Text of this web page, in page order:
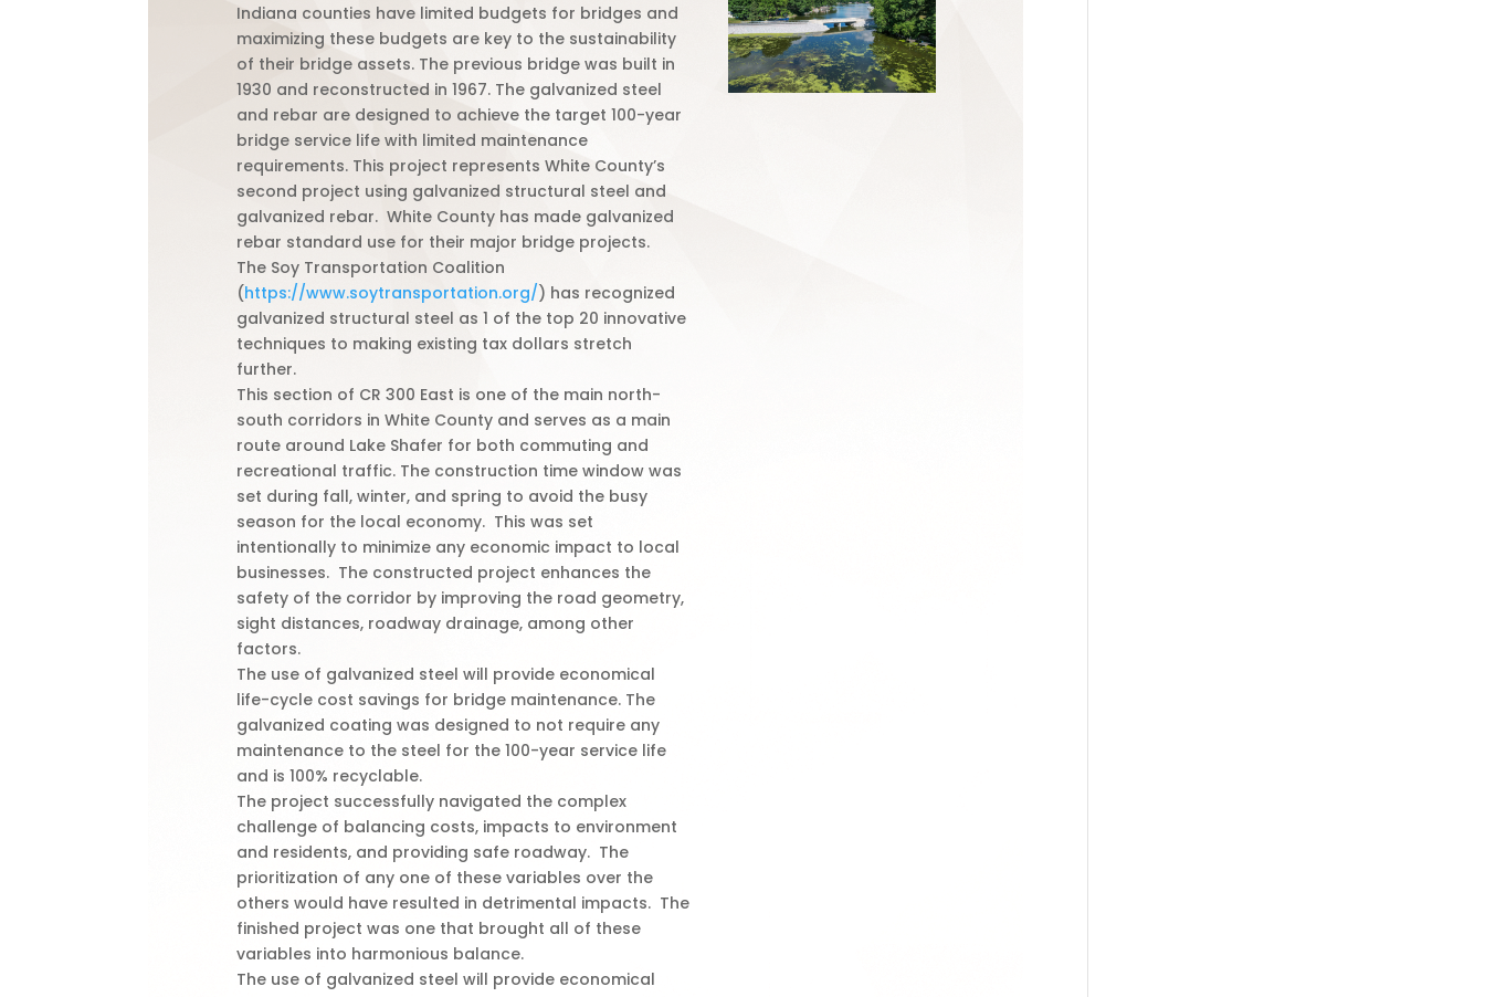
Indiana counties have limited budgets for bridges and
maximizing these budgets are key to the sustainability
of their bridge assets. The previous bridge was built in
1930 and reconstructed in 1967. The galvanized steel
and rebar are designed to achieve the target 100-year
bridge service life with limited maintenance
requirements. This project represents White County’s
second project using galvanized structural steel and
galvanized rebar. White County has made galvanized
rebar standard use for their major bridge projects.
The Soy Transportation Coalition
(https://www.soytransportation.org/) has recognized
galvanized structural steel as 1 of the top 20 innovative
techniques to making existing tax dollars stretch
further.
This section of CR 300 East is one of the main north-
south corridors in White County and serves as a main
route around Lake Shafer for both commuting and
recreational traffic. The construction time window was
set during fall, winter, and spring to avoid the busy
season for the local economy. This was set
intentionally to minimize any economic impact to local
businesses. The constructed project enhances the
safety of the corridor by improving the road geometry,
sight distances, roadway drainage, among other
factors.
The use of galvanized steel will provide economical
life-cycle cost savings for bridge maintenance. The
galvanized coating was designed to not require any
maintenance to the steel for the 100-year service life
and is 100% recyclable.
The project successfully navigated the complex
challenge of balancing costs, impacts to environment
and residents, and providing safe roadway. The
prioritization of any one of these variables over the
others would have resulted in detrimental impacts. The
finished project was one that brought all of these
variables into harmonious balance.
The use of galvanized steel will provide economical